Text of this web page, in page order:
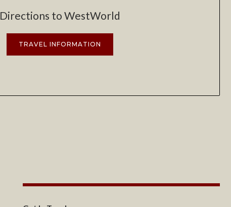
Directions to WestWorld
TRAVEL INFORMATION